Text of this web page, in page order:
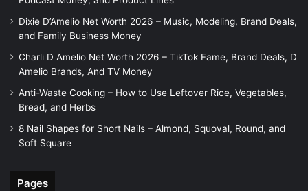
Dixie D’Amelio Net Worth 2026 – Music, Modeling, Brand Deals,
and Family Business Money
Charli D Amelio Net Worth 2026 – TikTok Fame, Brand Deals, D
Amelio Brands, And TV Money
Anti-Waste Cooking – How to Use Leftover Rice, Vegetables,
Bread, and Herbs
8 Nail Shapes for Short Nails – Almond, Squoval, Round, and
Soft Square
Pages